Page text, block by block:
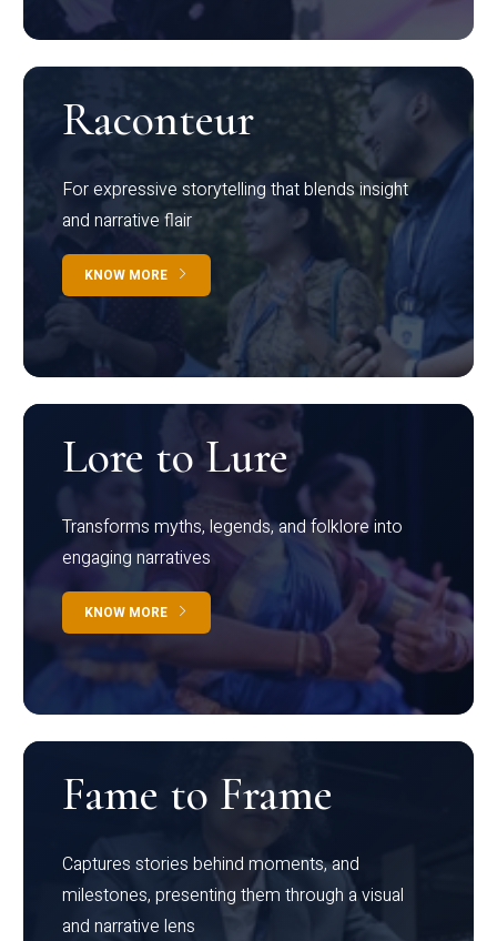
Raconteur
For expressive storytelling that blends insight
and narrative flair
KNOW MORE
Lore to Lure
Transforms myths, legends, and folklore into
engaging narratives
KNOW MORE
Fame to Frame
Captures stories behind moments, and
milestones, presenting them through a visual
and narrative lens